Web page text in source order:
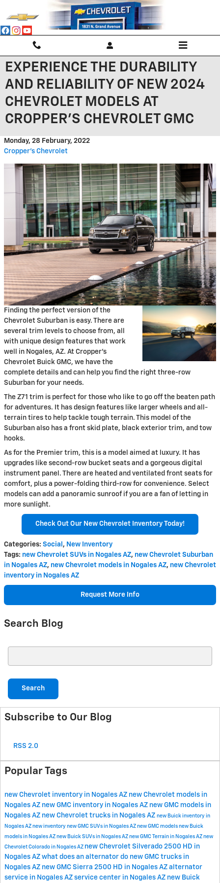
Skip to main content
EXPERIENCE THE DURABILITY
AND RELIABILITY OF NEW 2024
CHEVROLET MODELS AT
CROPPER'S CHEVROLET GMC
Monday, 28 February, 2022
Cropper's Chevrolet
Finding the perfect version of the
Chevrolet Suburban is easy. There are
several trim levels to choose from, all
with unique design features that work
well in Nogales, AZ. At Cropper's
Chevrolet Buick GMC, we have the
complete details and can help you find the right three-row
Suburban for your needs.
The Z71 trim is perfect for those who like to go off the beaten path
for adventures. It has design features like larger wheels and all-
terrain tires to help tackle tough terrain. This model of the
Suburban also has a front skid plate, black exterior trim, and tow
hooks.
As for the Premier trim, this is a model aimed at luxury. It has
upgrades like second-row bucket seats and a gorgeous digital
instrument panel. There are heated and ventilated front seats for
comfort, plus a power-folding third-row for convenience. Select
models can add a panoramic sunroof if you are a fan of letting in
more sunlight.
Check Out Our New Chevrolet Inventory Today!
Categories: Social , New Inventory
Tags: new Chevrolet SUVs in Nogales AZ, new Chevrolet Suburban
in Nogales AZ, new Chevrolet models in Nogales AZ, new Chevrolet
inventory in Nogales AZ
Request More Info
Search Blog
Search
Subscribe to Our Blog
RSS 2.0
Popular Tags
new Chevrolet inventory in Nogales AZ new Chevrolet models in
Nogales AZ new GMC inventory in Nogales AZ new GMC models in
Nogales AZ new Chevrolet trucks in Nogales AZ new Buick inventory in
Nogales AZ new inventory new GMC SUVs in Nogales AZ new GMC models new Buick
models in Nogales AZ new Buick SUVs in Nogales AZ new GMC Terrain in Nogales AZ new
Chevrolet Colorado in Nogales AZ new Chevrolet Silverado 2500 HD in
Nogales AZ what does an alternator do new GMC trucks in
Nogales AZ new GMC Sierra 2500 HD in Nogales AZ alternator
service in Nogales AZ service center in Nogales AZ new Buick